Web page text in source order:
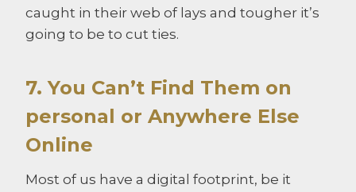
caught in their web of lays and tougher it’s
going to be to cut ties.
7. You Can’t Find Them on
personal or Anywhere Else
Online
Most of us have a digital footprint, be it